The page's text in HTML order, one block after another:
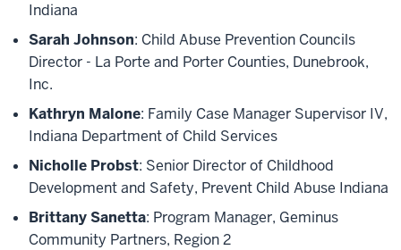
Indiana
Sarah Johnson: Child Abuse Prevention Councils
Director - La Porte and Porter Counties, Dunebrook,
Inc.
Kathryn Malone: Family Case Manager Supervisor IV,
Indiana Department of Child Services
Nicholle Probst: Senior Director of Childhood
Development and Safety, Prevent Child Abuse Indiana
Brittany Sanetta: Program Manager, Geminus
Community Partners, Region 2